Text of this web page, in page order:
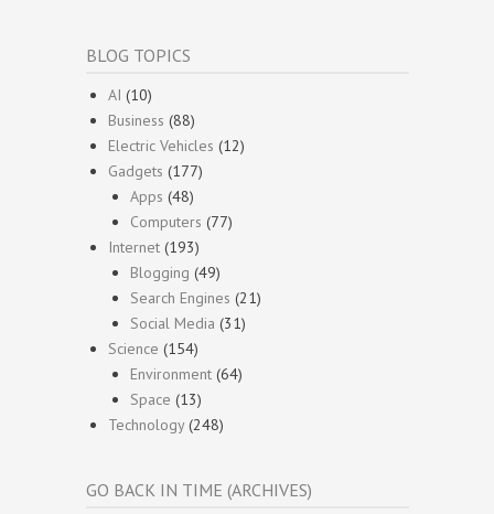
BLOG TOPICS
AI (10)
Business (88)
Electric Vehicles (12)
Gadgets (177)
Apps (48)
Computers (77)
Internet (193)
Blogging (49)
Search Engines (21)
Social Media (31)
Science (154)
Environment (64)
Space (13)
Technology(248)
GO BACK IN TIME (ARCHIVES)